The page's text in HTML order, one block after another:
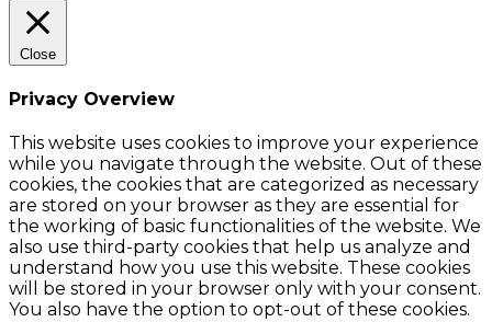
Close
Privacy Overview
This website uses cookies to improve your experience
while you navigate through the website. Out of these
cookies, the cookies that are categorized as necessary
are stored on your browser as they are essential for
the working of basic functionalities of the website. We
also use third-party cookies that help us analyze and
understand how you use this website. These cookies
will be stored in your browser only with your consent.
You also have the option to opt-out of these cookies.